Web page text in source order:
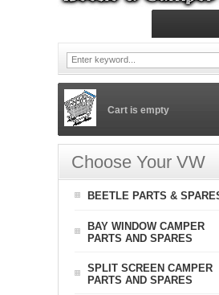
Cart is empty
Choose Your VW
BEETLE PARTS &
BAY WINDOW CAMPER
PARTS AND SPARES
SPLIT SCREEN CAMPER
PARTS AND SPARES